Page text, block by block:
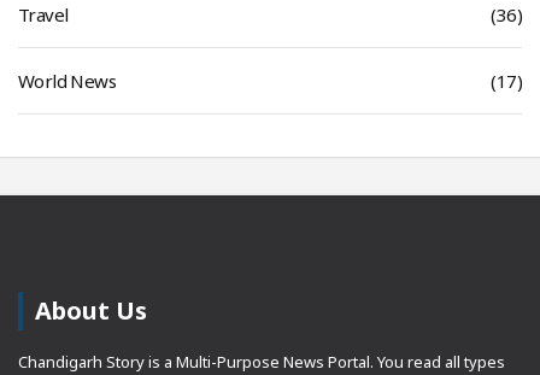
Travel (36)
World News (17)
About Us
Chandigarh Story is a Multi-Purpose News Portal. You read all types